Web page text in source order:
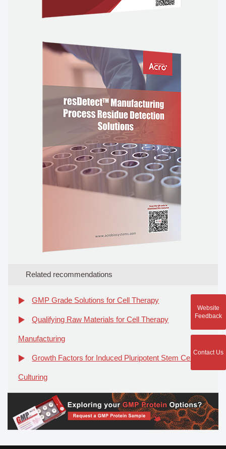
Related recommendations
GMP Grade Solutions for Cell Therapy
Qualifying Raw Materials for Cell Therapy
Manufacturing
Growth Factors for Induced Pluripotent Stem Cell
Culturing
Website
Feedback
Contact Us